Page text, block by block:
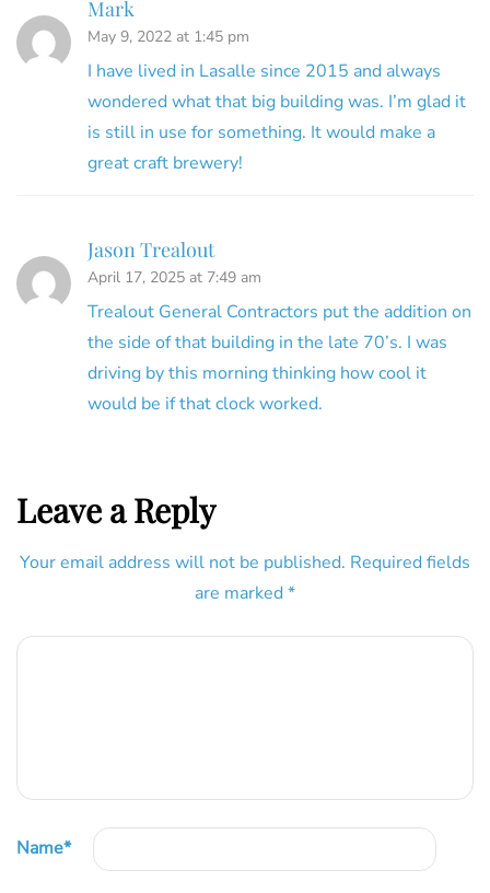
Mark
May 9, 2022 at 1:45 pm
I have lived in Lasalle since 2015 and always
wondered what that big building was. I’m glad it
is still in use for something. It would make a
great craft brewery!
Jason Trealout
April 17, 2025 at 7:49 am
Trealout General Contractors put the addition on
the side of that building in the late 70’s. I was
driving by this morning thinking how cool it
would be if that clock worked.
Leave a Reply
Your email address will not be published. Required fields
are marked *
Name*